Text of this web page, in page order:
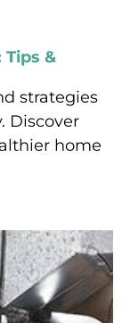
&
strategies
Discover
home